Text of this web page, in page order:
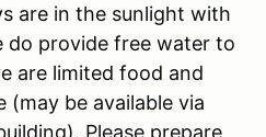
are in the sunlight with
do provide free water to
are limited food and
(may be available via
Please prepare